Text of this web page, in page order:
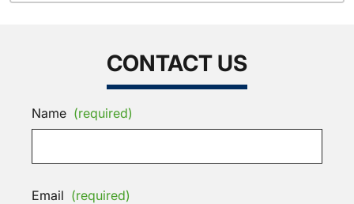
CONTACT US
Name (required)
Email (required)